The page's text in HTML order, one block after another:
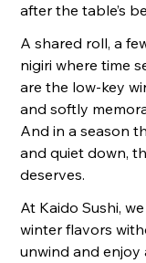
after the table’s
A shared roll, a
nigiri where time
are the low-key
and softly
And in a season
and quiet down,
deserves.
At Kaido Sushi,
winter flavors
unwind and enjoy